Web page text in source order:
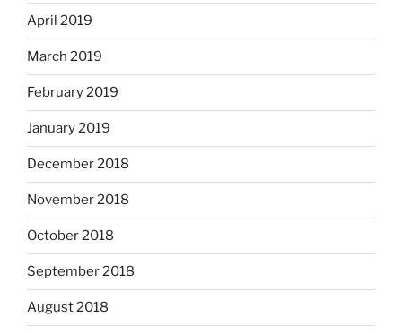
April 2019
March 2019
February 2019
January 2019
December 2018
November 2018
October 2018
September 2018
August 2018